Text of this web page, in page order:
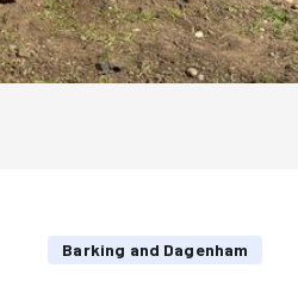
Barking and Dagenham